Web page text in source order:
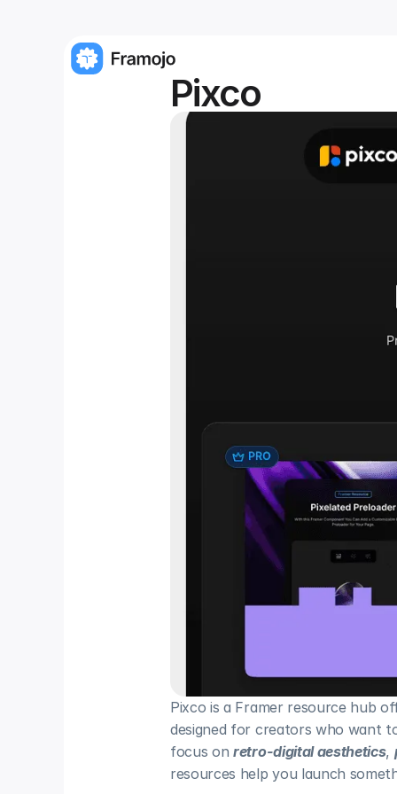
Pixco
Pixco is a Framer resource hub
designed for creators who want
focus on retro-digital aesthetics,
resources help you launch